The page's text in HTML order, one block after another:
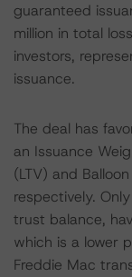
guaranteed
million in total
investors,
issuance.
The deal has
an Issuance
(LTV) and
respectively.
trust balance,
which is a lower
Freddie Mac